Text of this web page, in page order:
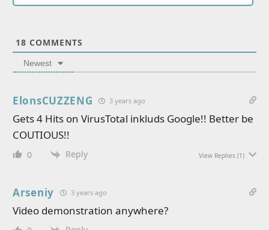
18 COMMENTS
Newest
ElonsCUZZENG 3 years ago
Gets 4 Hits on VirusTotal inkluds Google!! Better be
COUTIOUS!!
0 Reply View Replies (1)
Arseniy 3 years ago
Video demonstration anywhere?